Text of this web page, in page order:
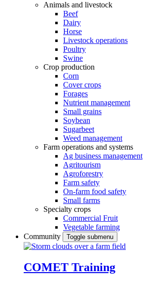
Animals and livestock
Beef
Dairy
Horse
Livestock operations
Poultry
Swine
Crop production
Corn
Cover crops
Forages
Nutrient management
Small grains
Soybean
Sugarbeet
Weed management
Farm operations and systems
Ag business management
Agritourism
Agroforestry
Farm safety
On-farm food safety
Small farms
Specialty crops
Commercial Fruit
Vegetable farming
Community
Toggle submenu
COMET Training